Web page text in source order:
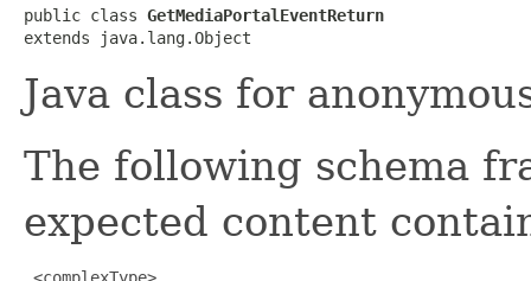
public class GetMediaPortalEventReturn
extends java.lang.Object
Java class for
The following schema
expected content
<complexType>